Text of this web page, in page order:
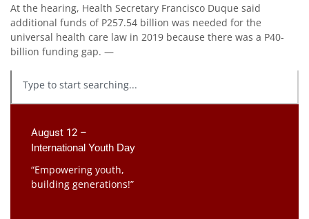
At the hearing, Health Secretary Francisco Duque said
additional funds of P257.54 billion was needed for the
universal health care law in 2019 because there was a P40-
billion funding gap. —
August 12 –
International Youth Day
“Empowering youth,
building generations!”